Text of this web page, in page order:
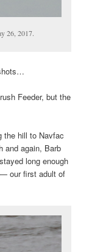
26, 2017.
Feeder, but the
the hill to Navfac
and again, Barb
long enough
our first adult of